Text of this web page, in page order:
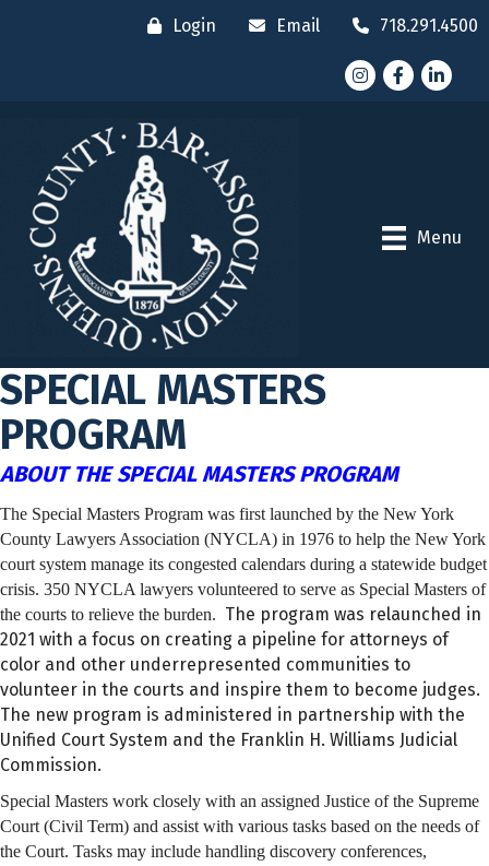
Login Email 718.291.4500
Instagram
Facebook
Menu
SPECIAL MASTERS
PROGRAM
ABOUT THE SPECIAL MASTERS PROGRAM
The Special Masters Program was first launched by the New York
County Lawyers Association (NYCLA) in 1976 to help the New York
court system manage its congested calendars during a statewide budget
crisis. 350 NYCLA lawyers volunteered to serve as Special Masters of
the courts to relieve the burden. The program was relaunched in
2021 with a focus on creating a pipeline for attorneys of
color and other underrepresented communities to
volunteer in the courts and inspire them to become judges.
The new program is administered in partnership with the
Unified Court System and the Franklin H. Williams Judicial
Commission.
Special Masters work closely with an assigned Justice of the Supreme
Court (Civil Term) and assist with various tasks based on the needs of
the Court. Tasks may include handling discovery conferences,